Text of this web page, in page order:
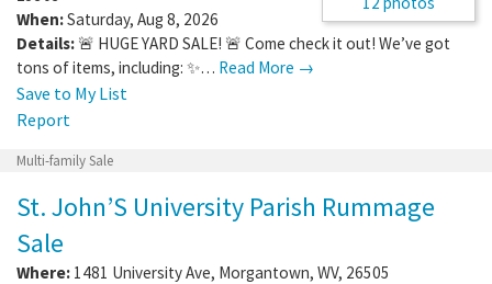
When:Saturday, Aug 8, 2026
Details: 🚨 HUGE YARD SALE! 🚨 Come check it out! We’ve got
tons of items, including: ✨… Read More →
Save to My List
Report
Multi-family Sale
St. John’S University Parish Rummage
Sale
Where: 1481 University Ave, Morgantown, WV, 26505